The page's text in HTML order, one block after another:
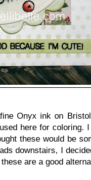
Onyx ink on
here for coloring.
these would be
downstairs, I
are a good